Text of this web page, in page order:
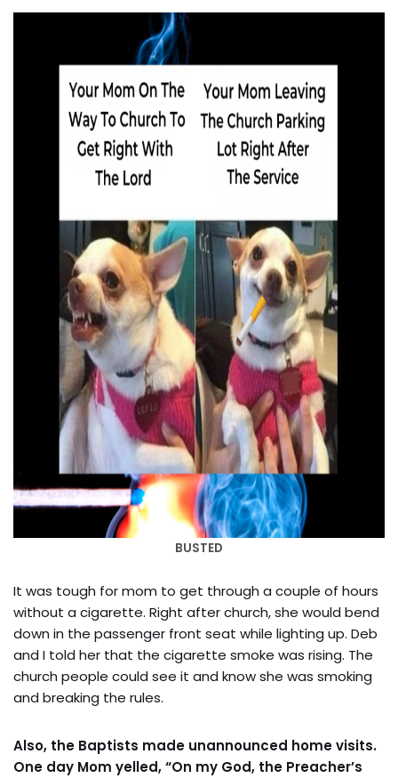
BUSTED
It was tough for mom to get through a couple of hours
without a cigarette. Right after church, she would bend
down in the passenger front seat while lighting up. Deb
and I told her that the cigarette smoke was rising. The
church people could see it and know she was smoking
and breaking the rules.
Also, the Baptists made unannounced home visits.
One day Mom yelled, “On my God, the Preacher’s